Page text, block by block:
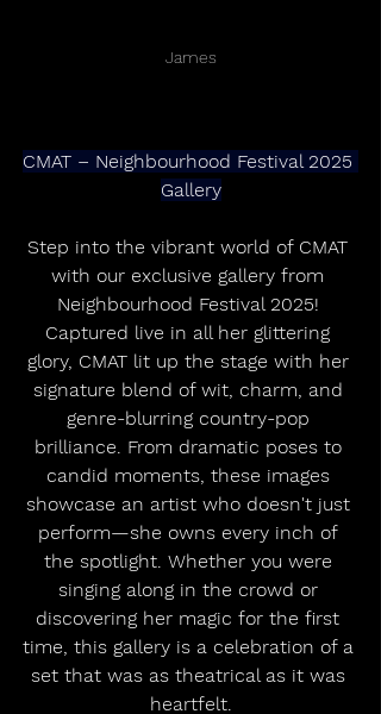
James
CMAT – Neighbourhood Festival 2025
Gallery
Step into the vibrant world of CMAT
with our exclusive gallery from
Neighbourhood Festival 2025!
Captured live in all her glittering
glory, CMAT lit up the stage with her
signature blend of wit, charm, and
genre-blurring country-pop
brilliance. From dramatic poses to
candid moments, these images
showcase an artist who doesn't just
perform—she owns every inch of
the spotlight. Whether you were
singing along in the crowd or
discovering her magic for the first
time, this gallery is a celebration of a
set that was as theatrical as it was
heartfelt.